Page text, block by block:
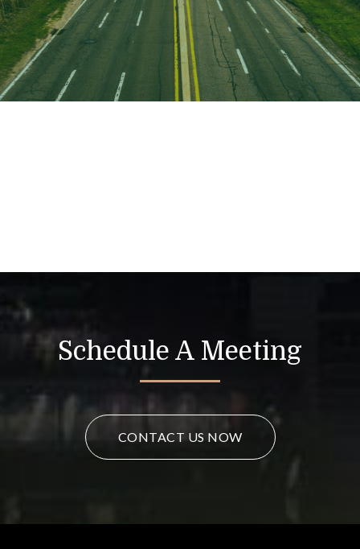
Schedule A Meeting
CONTACT US NOW